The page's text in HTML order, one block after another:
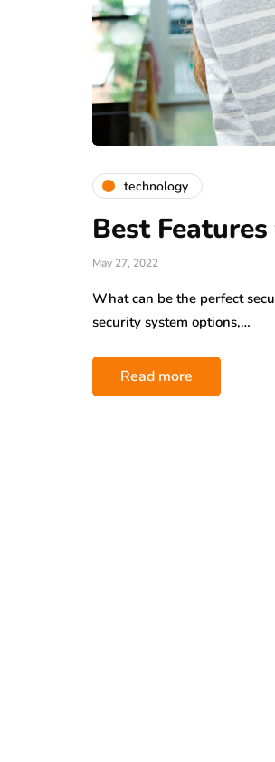
technology
Best
May 27, 2022
What can be the perfect
security system options,…
Read more